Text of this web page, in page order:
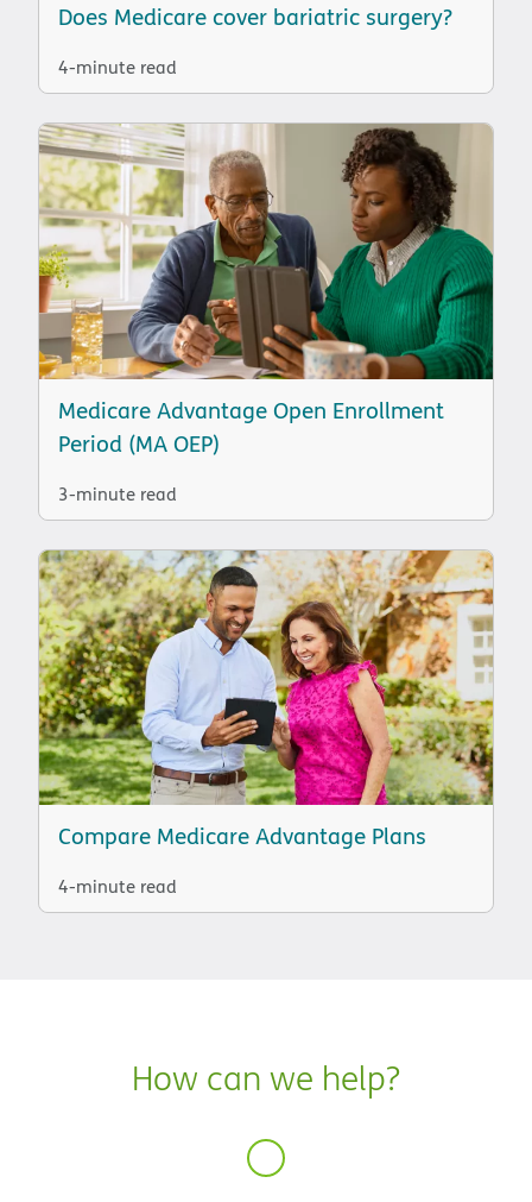
Does Medicare cover bariatric surgery?
4-minute read
Medicare Advantage Open Enrollment
Period (MA OEP)
3-minute read
Compare Medicare Advantage Plans
4-minute read
How can we help?